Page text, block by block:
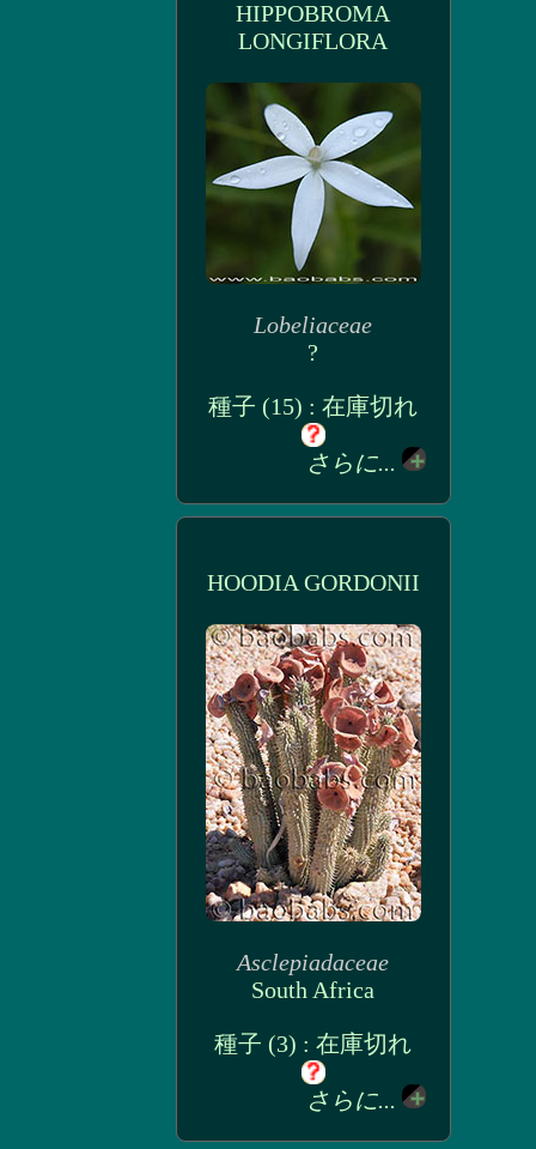
HIPPOBROMA
LONGIFLORA
Lobeliaceae
?
種子 (15) : 在庫切れ
さらに...
HOODIA GORDONII
Asclepiadaceae
South Africa
種子 (3) : 在庫切れ
さらに...